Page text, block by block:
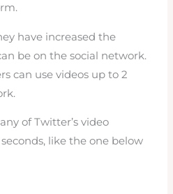
have increased the
be on the social network.
can use videos up to 2
of Twitter’s video
like the one below